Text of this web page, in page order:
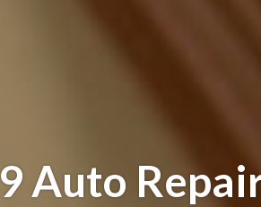
9 Auto